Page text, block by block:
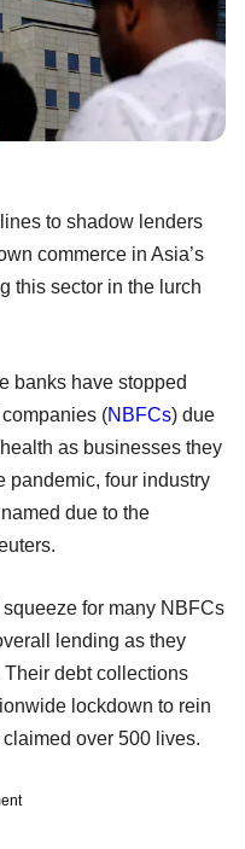
to shadow lenders
commerce in Asia’s
this sector in the lurch
banks have stopped
(NBFCs) due
as businesses they
pandemic, four industry
due to the
for many NBFCs
lending as they
debt collections
lockdown to rein
over 500 lives.